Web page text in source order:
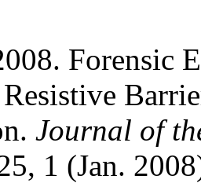
Forensic
Journal of
1 (Jan.